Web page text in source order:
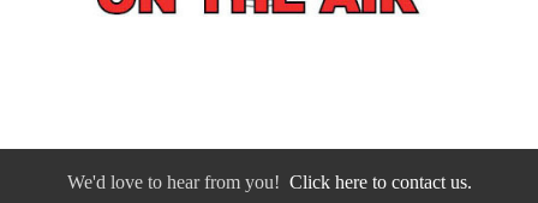
We'd love to hear from you! Click here to contact us.